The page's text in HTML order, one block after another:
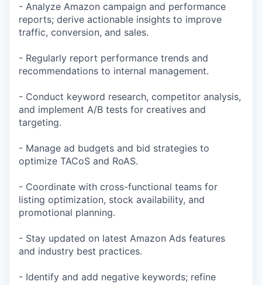
- Analyze Amazon campaign and performance
reports; derive actionable insights to improve
traffic, conversion, and sales.
- Regularly report performance trends and
recommendations to internal management.
- Conduct keyword research, competitor analysis,
and implement A/B tests for creatives and
targeting.
- Manage ad budgets and bid strategies to
optimize TACoS and RoAS.
- Coordinate with cross-functional teams for
listing optimization, stock availability, and
promotional planning.
- Stay updated on latest Amazon Ads features
and industry best practices.
- Identify and add negative keywords; refine